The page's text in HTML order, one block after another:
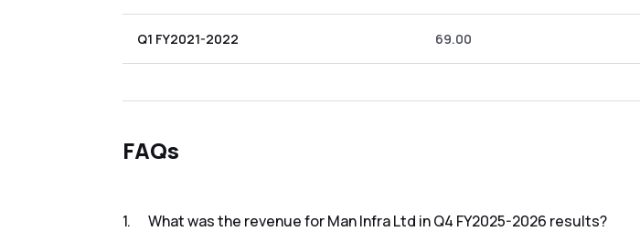
Q1 FY2021-2022 69.00
FAQs
1. What was the revenue for Man Infra Ltd in Q4 FY2025-2026 results?